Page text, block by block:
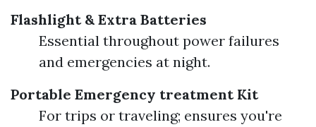
Flashlight & Extra Batteries
Essential throughout power failures
and emergencies at night.
Portable Emergency treatment Kit
For trips or traveling; ensures you're